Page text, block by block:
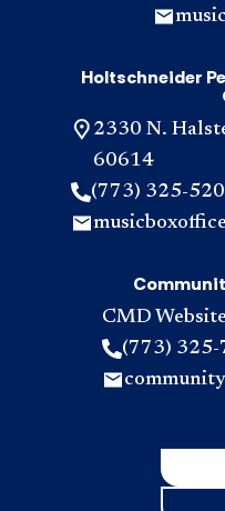
Holtschneider
2330 N.
60614
(773) 325-
CMD Website
(773) 325-